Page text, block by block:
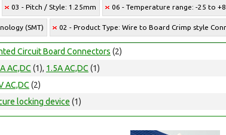
03 - Pitch / Style: 1.25mm 06 - Temperature range: -25 to
(SMT) 02 - Product Type: Wire to Board Crimp style
Circuit Board Connectors (2)
AC,DC (1), 1.5A AC,DC (1)
AC,DC (2)
locking device (1)